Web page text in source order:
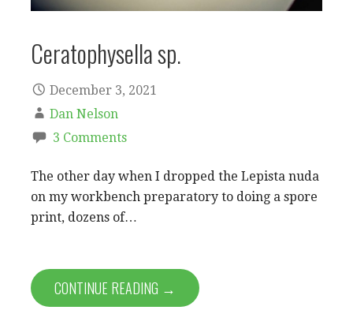
Ceratophysella sp.
December 3, 2021
Dan Nelson
3 Comments
The other day when I dropped the Lepista nuda
on my workbench preparatory to doing a spore
print, dozens of…
CONTINUE READING →